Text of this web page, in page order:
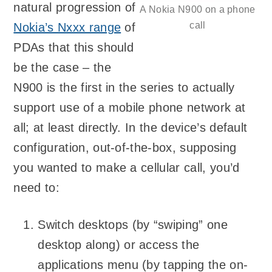
A Nokia N900 on a phone
call
natural progression of
Nokia’s Nxxx range of
PDAs that this should
be the case – the
N900 is the first in the series to actually
support use of a mobile phone network at
all; at least directly. In the device’s default
configuration, out-of-the-box, supposing
you wanted to make a cellular call, you’d
need to:
Switch desktops (by “swiping” one
desktop along) or access the
applications menu (by tapping the on-